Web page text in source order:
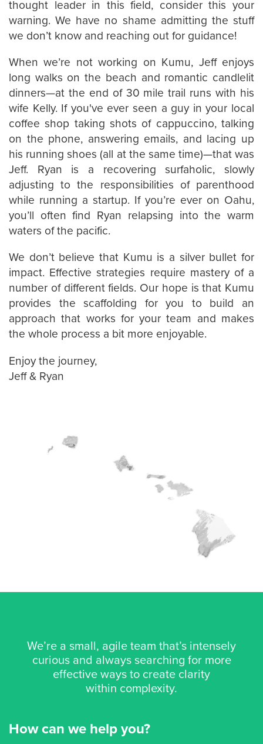
thought leader in this field, consider this your
warning. We have no shame admitting the stuff
we don’t know and reaching out for guidance!
When we’re not working on Kumu, Jeff enjoys
long walks on the beach and romantic candlelit
dinners—at the end of 30 mile trail runs with his
wife Kelly. If you've ever seen a guy in your local
coffee shop taking shots of cappuccino, talking
on the phone, answering emails, and lacing up
his running shoes (all at the same time)—that was
Jeff. Ryan is a recovering surfaholic, slowly
adjusting to the responsibilities of parenthood
while running a startup. If you’re ever on Oahu,
you’ll often find Ryan relapsing into the warm
waters of the pacific.
We don’t believe that Kumu is a silver bullet for
impact. Effective strategies require mastery of a
number of different fields. Our hope is that Kumu
provides the scaffolding for you to build an
approach that works for your team and makes
the whole process a bit more enjoyable.
Enjoy the journey,
Jeff & Ryan
We’re a small, agile team that’s intensely
curious and always searching for more
effective ways to create clarity
within complexity.
How can we help you?